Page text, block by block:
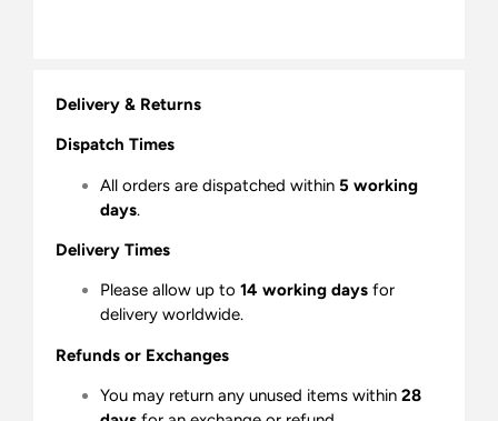
Delivery & Returns
Dispatch Times
All orders are dispatched within 5 working
days.
Delivery Times
Please allow up to 14 working days for
delivery worldwide.
Refunds or Exchanges
You may return any unused items within 28